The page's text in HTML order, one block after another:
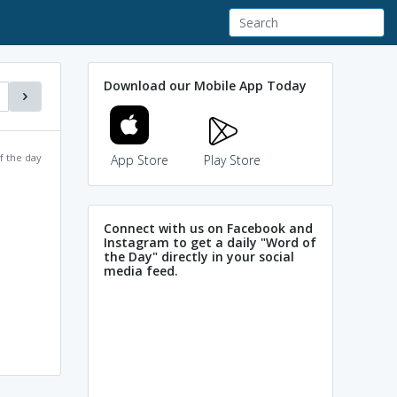
the day
Download our Mobile App Today
App Store Play Store
Connect with us on Facebook and
Instagram to get a daily "Word of
the Day" directly in your social
media feed.